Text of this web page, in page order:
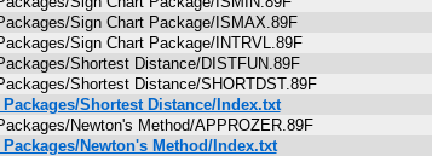
Sign Chart Package/ISMAX.89F
Sign Chart Package/INTRVL.89F
Shortest Distance/DISTFUN.89F
Shortest Distance/SHORTDST.89F
Shortest Distance/Index.txt
Newton's Method/APPROZER.89F
Newton's Method/Index.txt